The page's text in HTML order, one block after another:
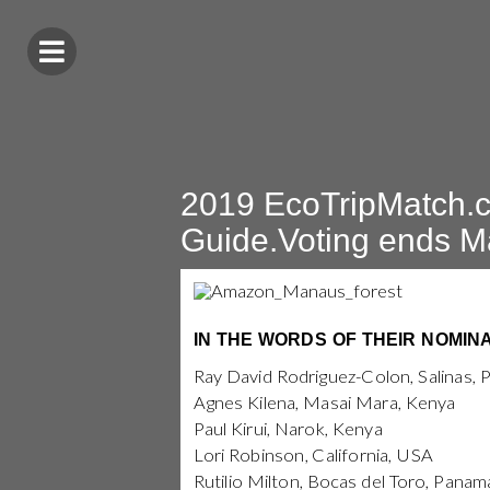
2019
Guide.Voting ends
IN THE WORDS OF THEIR
Ray David Rodriguez-Colon, Salinas,
Agnes Kilena, Masai Mara, Kenya
Paul Kirui, Narok, Kenya
Lori Robinson, California, USA
Rutilio Milton, Bocas del Toro,